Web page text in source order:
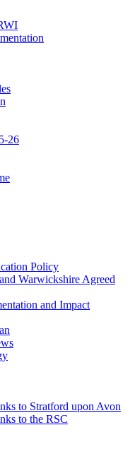
26
Policy
Warwickshire Agreed
and Impact
to Stratford upon Avon
to the RSC